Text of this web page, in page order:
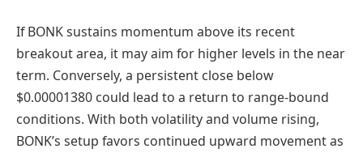
If BONK sustains momentum above its recent
breakout area, it may aim for higher levels in the near
term. Conversely, a persistent close below
$0.00001380 could lead to a return to range-bound
conditions. With both volatility and volume rising,
BONK’s setup favors continued upward movement as